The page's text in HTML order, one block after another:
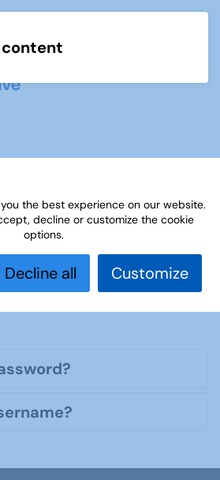
Show
the best experience on our website.
decline or customize the cookie
options.
Decline all Customize